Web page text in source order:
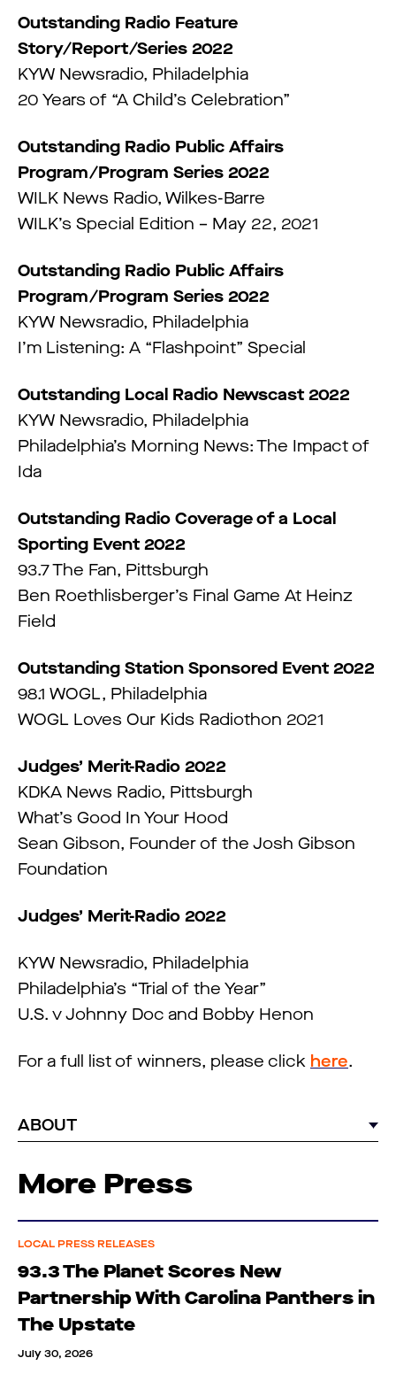
Outstanding Radio Feature
Story/Report/Series 2022
KYW Newsradio, Philadelphia
20 Years of “A Child’s Celebration”
Outstanding Radio Public Affairs
Program/Program Series 2022
WILK News Radio, Wilkes-Barre
WILK’s Special Edition – May 22, 2021
Outstanding Radio Public Affairs
Program/Program Series 2022
KYW Newsradio, Philadelphia
I’m Listening: A “Flashpoint” Special
Outstanding Local Radio Newscast 2022
KYW Newsradio, Philadelphia
Philadelphia’s Morning News: The Impact of
Ida
Outstanding Radio Coverage of a Local
Sporting Event 2022
93.7 The Fan, Pittsburgh
Ben Roethlisberger’s Final Game At Heinz
Field
Outstanding Station Sponsored Event 2022
98.1 WOGL, Philadelphia
WOGL Loves Our Kids Radiothon 2021
Judges’ Merit-Radio 2022
KDKA News Radio, Pittsburgh
What’s Good In Your Hood
Sean Gibson, Founder of the Josh Gibson
Foundation
Judges’ Merit-Radio 2022
KYW Newsradio, Philadelphia
Philadelphia’s “Trial of the Year”
U.S. v Johnny Doc and Bobby Henon
For a full list of winners, please click here.
ABOUT
More Press
LOCAL PRESS RELEASES
93.3 The Planet Scores New
Partnership With Carolina Panthers in
The Upstate
July 30, 2026